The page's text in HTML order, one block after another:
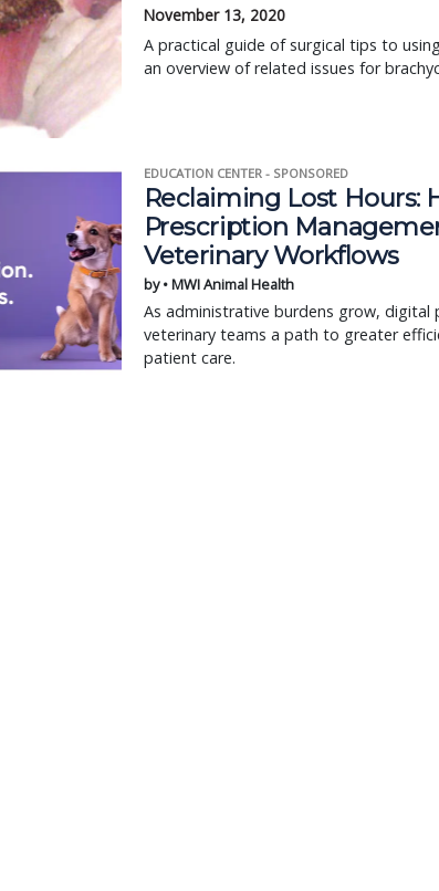
November 13, 2020
A practical guide of surgical tips to
an overview of related issues for
EDUCATION CENTER - SPONSORED
Reclaiming Lost Hours:
Prescription
Veterinary Workflows
by • MWI Animal Health
As administrative burdens grow,
veterinary teams a path to greater
patient care.